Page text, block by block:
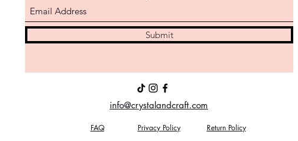
Submit
info@crystalandcraft.com
FAQ Privacy Policy Return Policy